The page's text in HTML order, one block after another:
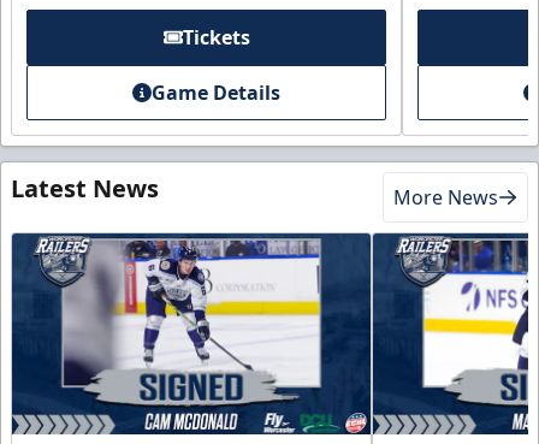
Tickets
Game Details
Latest News More News